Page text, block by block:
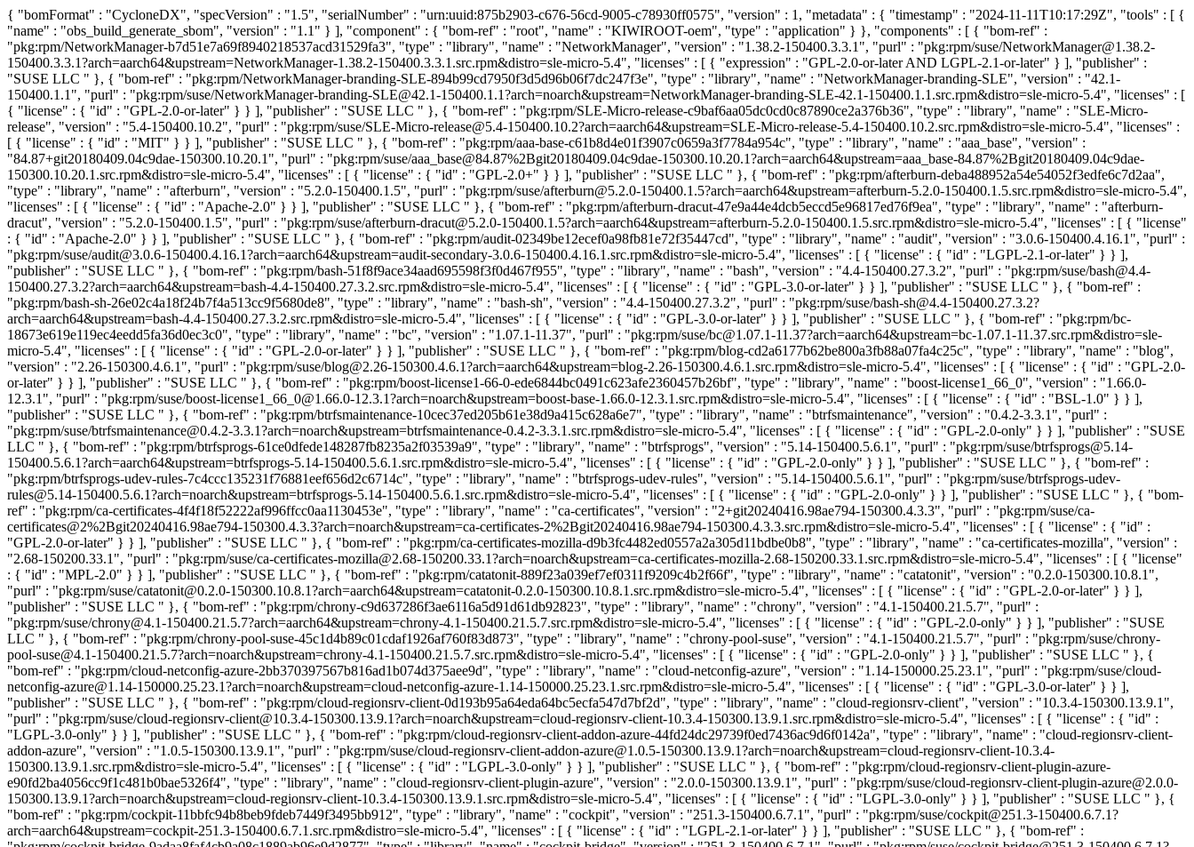
{ "bomFormat" : "CycloneDX", "specVersion" : "1.5", "serialNumber" : "urn:uuid:875b2903-c676-56cd-9005-c78930ff0575", "version" : 1, "metadata" : { "timestamp" : "2024-11-11T10:17:29Z", "tools" : [ {
"name" : "obs_build_generate_sbom", "version" : "1.1" } ], "component" : { "bom-ref" : "root", "name" : "KIWIROOT-oem", "type" : "application" } }, "components" : [ { "bom-ref" :
"pkg:rpm/NetworkManager-b7d51e7a69f8940218537acd31529fa3", "type" : "library", "name" : "NetworkManager", "version" : "1.38.2-150400.3.3.1", "purl" : "pkg:rpm/suse/NetworkManager@1.38.2-
150400.3.3.1?arch=aarch64&upstream=NetworkManager-1.38.2-150400.3.3.1.src.rpm&distro=sle-micro-5.4", "licenses" : [ { "expression" : "GPL-2.0-or-later AND LGPL-2.1-or-later" } ], "publisher" :
"SUSE LLC " }, { "bom-ref" : "pkg:rpm/NetworkManager-branding-SLE-894b99cd7950f3d5d96b06f7dc247f3e", "type" : "library", "name" : "NetworkManager-branding-SLE", "version" : "42.1-
150400.1.1", "purl" : "pkg:rpm/suse/NetworkManager-branding-SLE@42.1-150400.1.1?arch=noarch&upstream=NetworkManager-branding-SLE-42.1-150400.1.1.src.rpm&distro=sle-micro-5.4", "licenses" : [
{ "license" : { "id" : "GPL-2.0-or-later" } } ], "publisher" : "SUSE LLC " }, { "bom-ref" : "pkg:rpm/SLE-Micro-release-c9baf6aa05dc0cd0c87890ce2a376b36", "type" : "library", "name" : "SLE-Micro-
release", "version" : "5.4-150400.10.2", "purl" : "pkg:rpm/suse/SLE-Micro-release@5.4-150400.10.2?arch=aarch64&upstream=SLE-Micro-release-5.4-150400.10.2.src.rpm&distro=sle-micro-5.4", "licenses" :
[ { "license" : { "id" : "MIT" } } ], "publisher" : "SUSE LLC " }, { "bom-ref" : "pkg:rpm/aaa-base-c61b8d4e01f3907c0659a3f7784a954c", "type" : "library", "name" : "aaa_base", "version" :
"84.87+git20180409.04c9dae-150300.10.20.1", "purl" : "pkg:rpm/suse/aaa_base@84.87%2Bgit20180409.04c9dae-150300.10.20.1?arch=aarch64&upstream=aaa_base-84.87%2Bgit20180409.04c9dae-
150300.10.20.1.src.rpm&distro=sle-micro-5.4", "licenses" : [ { "license" : { "id" : "GPL-2.0+" } } ], "publisher" : "SUSE LLC " }, { "bom-ref" : "pkg:rpm/afterburn-deba488952a54e54052f3edfe6c7d2aa",
"type" : "library", "name" : "afterburn", "version" : "5.2.0-150400.1.5", "purl" : "pkg:rpm/suse/afterburn@5.2.0-150400.1.5?arch=aarch64&upstream=afterburn-5.2.0-150400.1.5.src.rpm&distro=sle-micro-5.4",
"licenses" : [ { "license" : { "id" : "Apache-2.0" } } ], "publisher" : "SUSE LLC " }, { "bom-ref" : "pkg:rpm/afterburn-dracut-47e9a44e4dcb5eccd5e96817ed76f9ea", "type" : "library", "name" : "afterburn-
dracut", "version" : "5.2.0-150400.1.5", "purl" : "pkg:rpm/suse/afterburn-dracut@5.2.0-150400.1.5?arch=aarch64&upstream=afterburn-5.2.0-150400.1.5.src.rpm&distro=sle-micro-5.4", "licenses" : [ { "license"
: { "id" : "Apache-2.0" } } ], "publisher" : "SUSE LLC " }, { "bom-ref" : "pkg:rpm/audit-02349be12ecef0a98fb81e72f35447cd", "type" : "library", "name" : "audit", "version" : "3.0.6-150400.4.16.1", "purl" :
"pkg:rpm/suse/audit@3.0.6-150400.4.16.1?arch=aarch64&upstream=audit-secondary-3.0.6-150400.4.16.1.src.rpm&distro=sle-micro-5.4", "licenses" : [ { "license" : { "id" : "LGPL-2.1-or-later" } } ],
"publisher" : "SUSE LLC " }, { "bom-ref" : "pkg:rpm/bash-51f8f9ace34aad695598f3f0d467f955", "type" : "library", "name" : "bash", "version" : "4.4-150400.27.3.2", "purl" : "pkg:rpm/suse/bash@4.4-
150400.27.3.2?arch=aarch64&upstream=bash-4.4-150400.27.3.2.src.rpm&distro=sle-micro-5.4", "licenses" : [ { "license" : { "id" : "GPL-3.0-or-later" } } ], "publisher" : "SUSE LLC " }, { "bom-ref" :
"pkg:rpm/bash-sh-26e02c4a18f24b7f4a513cc9f5680de8", "type" : "library", "name" : "bash-sh", "version" : "4.4-150400.27.3.2", "purl" : "pkg:rpm/suse/bash-sh@4.4-150400.27.3.2?
arch=aarch64&upstream=bash-4.4-150400.27.3.2.src.rpm&distro=sle-micro-5.4", "licenses" : [ { "license" : { "id" : "GPL-3.0-or-later" } } ], "publisher" : "SUSE LLC " }, { "bom-ref" : "pkg:rpm/bc-
18673e619e119ec4eedd5fa36d0ec3c0", "type" : "library", "name" : "bc", "version" : "1.07.1-11.37", "purl" : "pkg:rpm/suse/bc@1.07.1-11.37?arch=aarch64&upstream=bc-1.07.1-11.37.src.rpm&distro=sle-
micro-5.4", "licenses" : [ { "license" : { "id" : "GPL-2.0-or-later" } } ], "publisher" : "SUSE LLC " }, { "bom-ref" : "pkg:rpm/blog-cd2a6177b62be800a3fb88a07fa4c25c", "type" : "library", "name" : "blog",
"version" : "2.26-150300.4.6.1", "purl" : "pkg:rpm/suse/blog@2.26-150300.4.6.1?arch=aarch64&upstream=blog-2.26-150300.4.6.1.src.rpm&distro=sle-micro-5.4", "licenses" : [ { "license" : { "id" : "GPL-2.0-
or-later" } } ], "publisher" : "SUSE LLC " }, { "bom-ref" : "pkg:rpm/boost-license1-66-0-ede6844bc0491c623afe2360457b26bf", "type" : "library", "name" : "boost-license1_66_0", "version" : "1.66.0-
12.3.1", "purl" : "pkg:rpm/suse/boost-license1_66_0@1.66.0-12.3.1?arch=noarch&upstream=boost-base-1.66.0-12.3.1.src.rpm&distro=sle-micro-5.4", "licenses" : [ { "license" : { "id" : "BSL-1.0" } } ],
"publisher" : "SUSE LLC " }, { "bom-ref" : "pkg:rpm/btrfsmaintenance-10cec37ed205b61e38d9a415c628a6e7", "type" : "library", "name" : "btrfsmaintenance", "version" : "0.4.2-3.3.1", "purl" :
"pkg:rpm/suse/btrfsmaintenance@0.4.2-3.3.1?arch=noarch&upstream=btrfsmaintenance-0.4.2-3.3.1.src.rpm&distro=sle-micro-5.4", "licenses" : [ { "license" : { "id" : "GPL-2.0-only" } } ], "publisher" : "SUSE
LLC " }, { "bom-ref" : "pkg:rpm/btrfsprogs-61ce0dfede148287fb8235a2f03539a9", "type" : "library", "name" : "btrfsprogs", "version" : "5.14-150400.5.6.1", "purl" : "pkg:rpm/suse/btrfsprogs@5.14-
150400.5.6.1?arch=aarch64&upstream=btrfsprogs-5.14-150400.5.6.1.src.rpm&distro=sle-micro-5.4", "licenses" : [ { "license" : { "id" : "GPL-2.0-only" } } ], "publisher" : "SUSE LLC " }, { "bom-ref" :
"pkg:rpm/btrfsprogs-udev-rules-7c4ccc135231f76881eef656d2c6714c", "type" : "library", "name" : "btrfsprogs-udev-rules", "version" : "5.14-150400.5.6.1", "purl" : "pkg:rpm/suse/btrfsprogs-udev-
rules@5.14-150400.5.6.1?arch=noarch&upstream=btrfsprogs-5.14-150400.5.6.1.src.rpm&distro=sle-micro-5.4", "licenses" : [ { "license" : { "id" : "GPL-2.0-only" } } ], "publisher" : "SUSE LLC " }, { "bom-
ref" : "pkg:rpm/ca-certificates-4f4f18f52222af996ffcc0aa1130453e", "type" : "library", "name" : "ca-certificates", "version" : "2+git20240416.98ae794-150300.4.3.3", "purl" : "pkg:rpm/suse/ca-
certificates@2%2Bgit20240416.98ae794-150300.4.3.3?arch=noarch&upstream=ca-certificates-2%2Bgit20240416.98ae794-150300.4.3.3.src.rpm&distro=sle-micro-5.4", "licenses" : [ { "license" : { "id" :
"GPL-2.0-or-later" } } ], "publisher" : "SUSE LLC " }, { "bom-ref" : "pkg:rpm/ca-certificates-mozilla-d9b3fc4482ed0557a2a305d11bdbe0b8", "type" : "library", "name" : "ca-certificates-mozilla", "version" :
"2.68-150200.33.1", "purl" : "pkg:rpm/suse/ca-certificates-mozilla@2.68-150200.33.1?arch=noarch&upstream=ca-certificates-mozilla-2.68-150200.33.1.src.rpm&distro=sle-micro-5.4", "licenses" : [ { "license"
: { "id" : "MPL-2.0" } } ], "publisher" : "SUSE LLC " }, { "bom-ref" : "pkg:rpm/catatonit-889f23a039ef7ef0311f9209c4b2f66f", "type" : "library", "name" : "catatonit", "version" : "0.2.0-150300.10.8.1",
"purl" : "pkg:rpm/suse/catatonit@0.2.0-150300.10.8.1?arch=aarch64&upstream=catatonit-0.2.0-150300.10.8.1.src.rpm&distro=sle-micro-5.4", "licenses" : [ { "license" : { "id" : "GPL-2.0-or-later" } } ],
"publisher" : "SUSE LLC " }, { "bom-ref" : "pkg:rpm/chrony-c9d637286f3ae6116a5d91d61db92823", "type" : "library", "name" : "chrony", "version" : "4.1-150400.21.5.7", "purl" :
"pkg:rpm/suse/chrony@4.1-150400.21.5.7?arch=aarch64&upstream=chrony-4.1-150400.21.5.7.src.rpm&distro=sle-micro-5.4", "licenses" : [ { "license" : { "id" : "GPL-2.0-only" } } ], "publisher" : "SUSE
LLC " }, { "bom-ref" : "pkg:rpm/chrony-pool-suse-45c1d4b89c01cdaf1926af760f83d873", "type" : "library", "name" : "chrony-pool-suse", "version" : "4.1-150400.21.5.7", "purl" : "pkg:rpm/suse/chrony-
pool-suse@4.1-150400.21.5.7?arch=noarch&upstream=chrony-4.1-150400.21.5.7.src.rpm&distro=sle-micro-5.4", "licenses" : [ { "license" : { "id" : "GPL-2.0-only" } } ], "publisher" : "SUSE LLC " }, {
"bom-ref" : "pkg:rpm/cloud-netconfig-azure-2bb370397567b816ad1b074d375aee9d", "type" : "library", "name" : "cloud-netconfig-azure", "version" : "1.14-150000.25.23.1", "purl" : "pkg:rpm/suse/cloud-
netconfig-azure@1.14-150000.25.23.1?arch=noarch&upstream=cloud-netconfig-azure-1.14-150000.25.23.1.src.rpm&distro=sle-micro-5.4", "licenses" : [ { "license" : { "id" : "GPL-3.0-or-later" } } ],
"publisher" : "SUSE LLC " }, { "bom-ref" : "pkg:rpm/cloud-regionsrv-client-0d193b95a64eda64bc5ecfa547d7bf2d", "type" : "library", "name" : "cloud-regionsrv-client", "version" : "10.3.4-150300.13.9.1",
"purl" : "pkg:rpm/suse/cloud-regionsrv-client@10.3.4-150300.13.9.1?arch=noarch&upstream=cloud-regionsrv-client-10.3.4-150300.13.9.1.src.rpm&distro=sle-micro-5.4", "licenses" : [ { "license" : { "id" :
"LGPL-3.0-only" } } ], "publisher" : "SUSE LLC " }, { "bom-ref" : "pkg:rpm/cloud-regionsrv-client-addon-azure-44fd24dc29739f0ed7436ac9d6f0142a", "type" : "library", "name" : "cloud-regionsrv-client-
addon-azure", "version" : "1.0.5-150300.13.9.1", "purl" : "pkg:rpm/suse/cloud-regionsrv-client-addon-azure@1.0.5-150300.13.9.1?arch=noarch&upstream=cloud-regionsrv-client-10.3.4-
150300.13.9.1.src.rpm&distro=sle-micro-5.4", "licenses" : [ { "license" : { "id" : "LGPL-3.0-only" } } ], "publisher" : "SUSE LLC " }, { "bom-ref" : "pkg:rpm/cloud-regionsrv-client-plugin-azure-
e90fd2ba4056cc9f1c481b0bae5326f4", "type" : "library", "name" : "cloud-regionsrv-client-plugin-azure", "version" : "2.0.0-150300.13.9.1", "purl" : "pkg:rpm/suse/cloud-regionsrv-client-plugin-azure@2.0.0-
150300.13.9.1?arch=noarch&upstream=cloud-regionsrv-client-10.3.4-150300.13.9.1.src.rpm&distro=sle-micro-5.4", "licenses" : [ { "license" : { "id" : "LGPL-3.0-only" } } ], "publisher" : "SUSE LLC " }, {
"bom-ref" : "pkg:rpm/cockpit-11bbfc94b8beb9fdeb7449f3495bb912", "type" : "library", "name" : "cockpit", "version" : "251.3-150400.6.7.1", "purl" : "pkg:rpm/suse/cockpit@251.3-150400.6.7.1?
arch=aarch64&upstream=cockpit-251.3-150400.6.7.1.src.rpm&distro=sle-micro-5.4", "licenses" : [ { "license" : { "id" : "LGPL-2.1-or-later" } } ], "publisher" : "SUSE LLC " }, { "bom-ref" :